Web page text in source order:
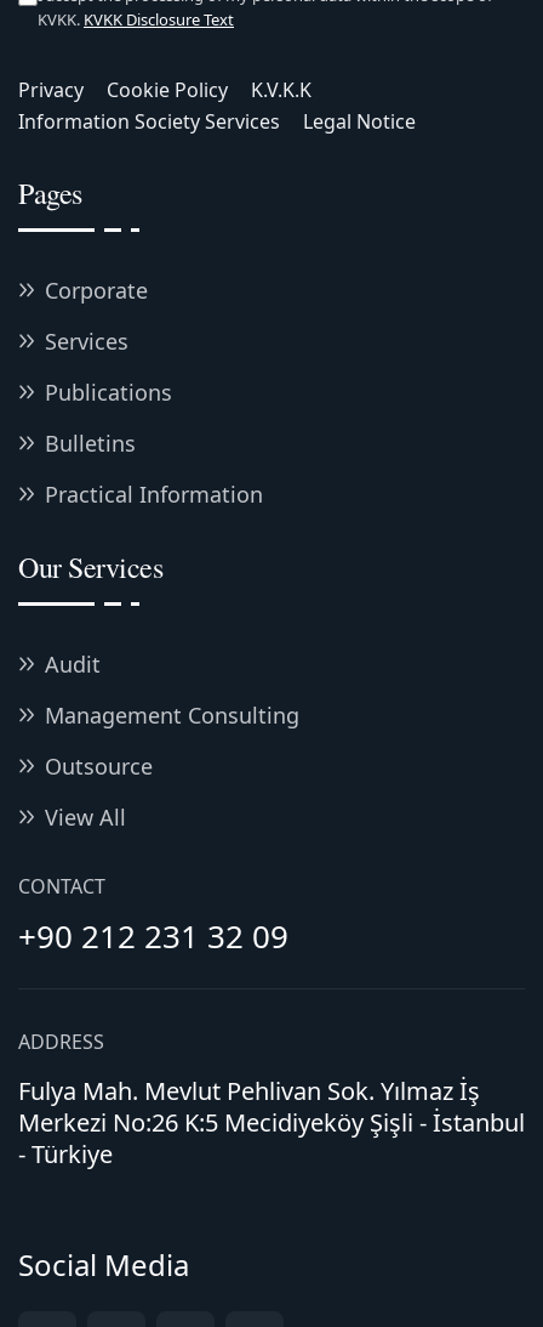
KVKK. KVKK Disclosure Text
Privacy Cookie Policy
K.V.K.K
Information Society Services
Legal Notice
Pages
Corporate
Services
Publications
Bulletins
Practical Information
Our Services
Audit
Management Consulting
Outsource
View All
CONTACT
+90 212 231 32 09
ADDRESS
Fulya Mah. Mevlut Pehlivan Sok. Yılmaz İş
Merkezi No:26 K:5 Mecidiyeköy Şişli - İstanbul
- Türkiye
Social Media